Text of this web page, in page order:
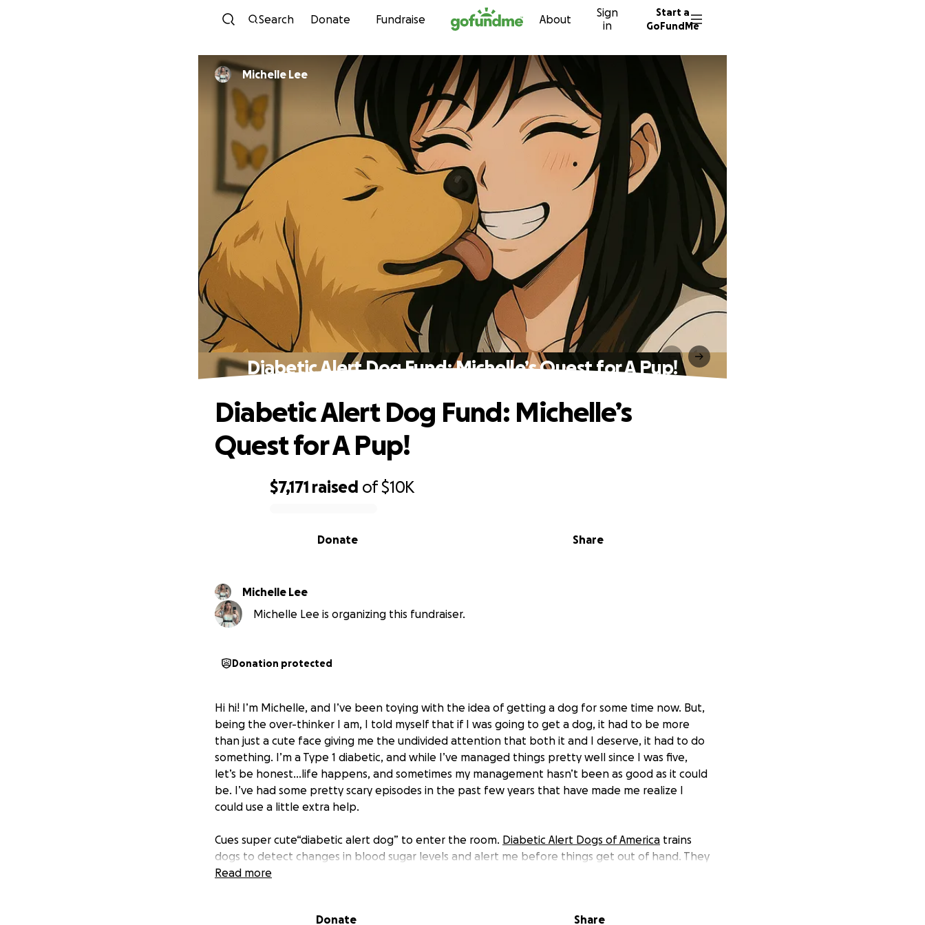
Skip to content
Search Donate Fundraise About
Sign
in
Start a
GoFundMe
Michelle Lee
Diabetic Alert Dog Fund: Michelle’s Quest for A Pup!
$7,171 raised of$10K
Share
Donate
Diabetic Alert Dog Fund: Michelle’s
Quest for A Pup!
Michelle Lee
Michelle Lee is organizing this fundraiser.
Donation protected
Hi hi! I’m Michelle, and I’ve been toying with the idea of getting a dog for some time now. But,
being the over-thinker I am, I told myself that if I was going to get a dog, it had to be more
than just a cute face giving me the undivided attention that both it and I deserve, it had to do
something. I’m a Type 1 diabetic, and while I’ve managed things pretty well since I was five,
let’s be honest...life happens, and sometimes my management hasn’t been as good as it could
be. I’ve had some pretty scary episodes in the past few years that have made me realize I
could use a little extra help.
Cues super cute“diabetic alert dog” to enter the room. Diabetic Alert Dogs of America trains
dogs to detect changes in blood sugar levels and alert me before things get out of hand. They
often sense changes even before my CGM (continuous glucose monitor) notices. The catch?
contribution would help ease some of the financial pressure and bring me closer to having the
Read more
Donate Share